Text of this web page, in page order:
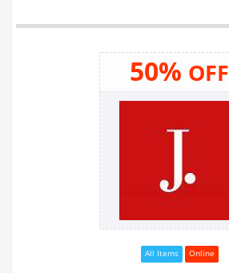
50% OFF
All Items Online